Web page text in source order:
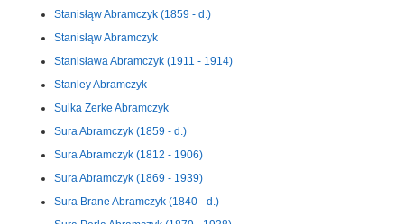
Stanisłąw Abramczyk (1859 - d.)
Stanisłąw Abramczyk
Stanisława Abramczyk (1911 - 1914)
Stanley Abramczyk
Sulka Zerke Abramczyk
Sura Abramczyk (1859 - d.)
Sura Abramczyk (1812 - 1906)
Sura Abramczyk (1869 - 1939)
Sura Brane Abramczyk (1840 - d.)